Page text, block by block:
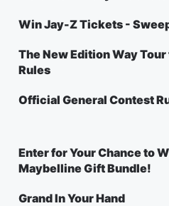
Win Jay-Z Tickets -
The New Edition Way
Rules
Official General Contest
Enter for Your Chance to
Maybelline Gift Bundle!
Grand In Your Hand